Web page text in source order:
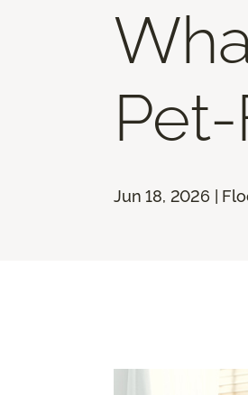
Jun 18, 2026 |